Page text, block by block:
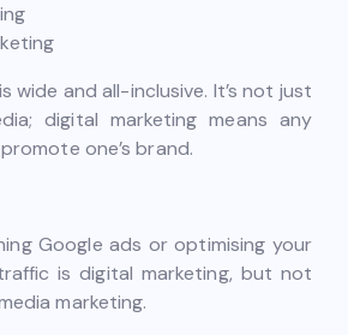
wide and all-inclusive. It’s not just
digital marketing means any
one’s brand.
Google ads or optimising your
is digital marketing, but not
marketing.